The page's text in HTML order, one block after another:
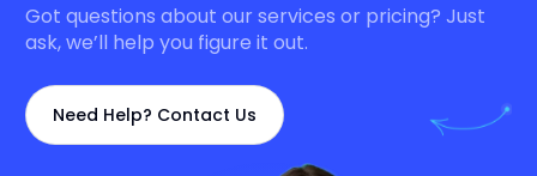
Got questions about our services or pricing? Just
ask, we’ll help you figure it out.
Need Help? Contact Us